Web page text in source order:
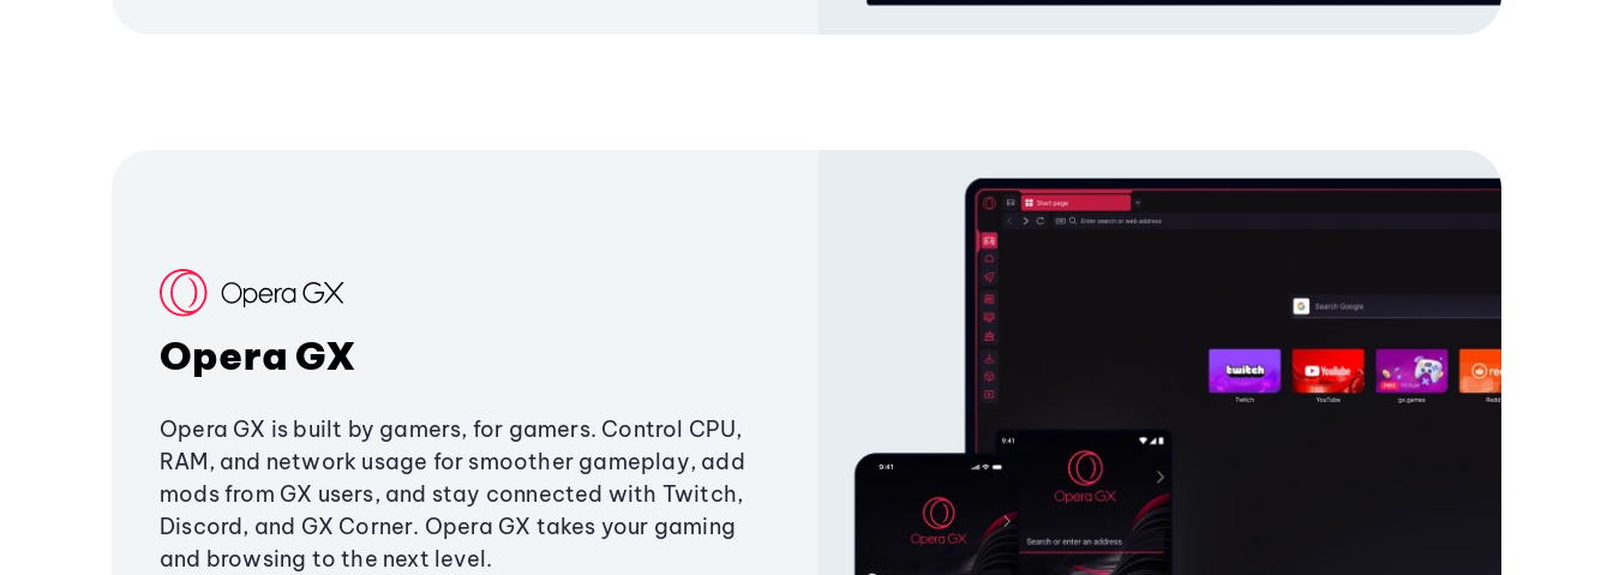
Opera GX
Opera GX is built by gamers, for gamers. Control CPU,
RAM, and network usage for smoother gameplay, add
mods from GX users, and stay connected with Twitch,
Discord, and GX Corner. Opera GX takes your gaming
and browsing to the next level.